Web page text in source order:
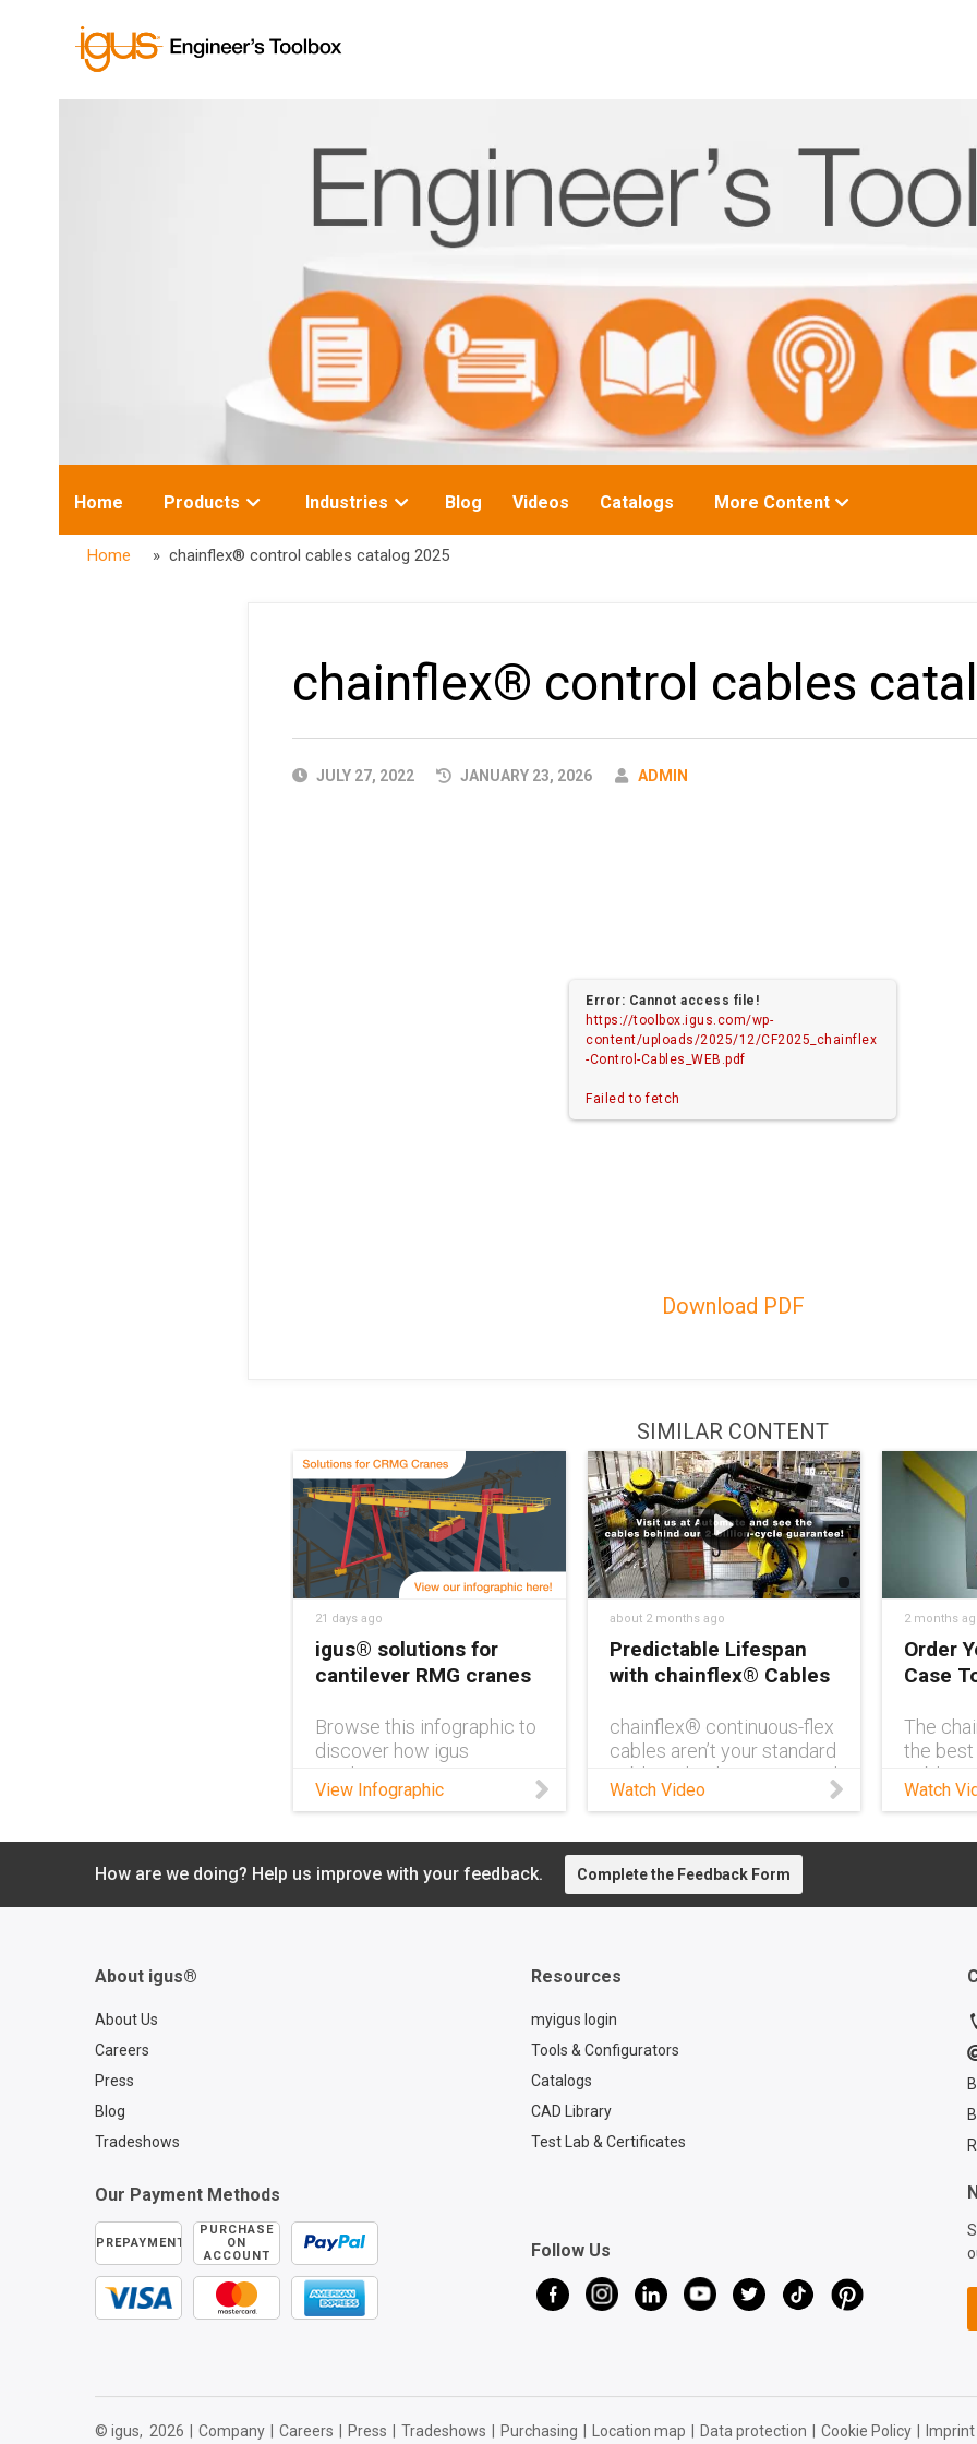
Home
Toggle
Products
Toggle
Industries Blog Videos Catalogs
Toggle
More Content
Home » chainflex® control cables catalog 2025
chainflex® control cables
PUBLISHED
JULY 27, 2022 JANUARY 23, 2026 AUTHOR
ADMIN
Error: Cannot access file!
https://toolbox.igus.com/wp-
content/uploads/2025/12/CF2025_chainflex
-Control-Cables_WEB.pdf
Failed to fetch
Download PDF
SIMILAR CONTENT
21 days ago
igus® solutions for
cantilever RMG cranes
Browse this infographic to
discover how igus
products can improve
cantilever RMG crane
View Infographic
about 2 months ago
Predictable Lifespan
with chainflex® Cables
chainflex® continuous-flex
cables aren’t your standard
cables. They’re guaranteed
to last up to 4 years, even
Need to see for yourself?
Visit us at AUTOMATE
2026 and get a first-hand
with unmatched reliability
about chainflex® cables:
https://www.igus.com/cabl
es Contact a chainflex®
https://www.igus.com/null
?contact=d7773ca6-6859-
mpany/automate-
tradeshow
Watch Video
2 months
Order
Case
The
the
cables
clutter-
with a
about
https://
es/
https://
ice/
4e4e-
Watch
How are we doing? Help us improve with your feedback. Complete the Feedback Form
About igus®
About Us
Careers
Press
Blog
Tradeshows
Resources
myigus login
Tools & Configurators
Catalogs
CAD Library
Test Lab & Certificates
Our Payment Methods
PREPAYMENT
PURCHASE
ON
ACCOUNT
Follow Us
© igus, 2026 Company Careers Press Tradeshows Purchasing Location map Data protection Cookie Policy Imprint